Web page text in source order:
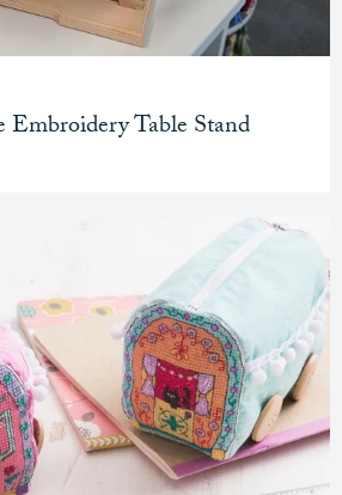
Embroidery Table Stand